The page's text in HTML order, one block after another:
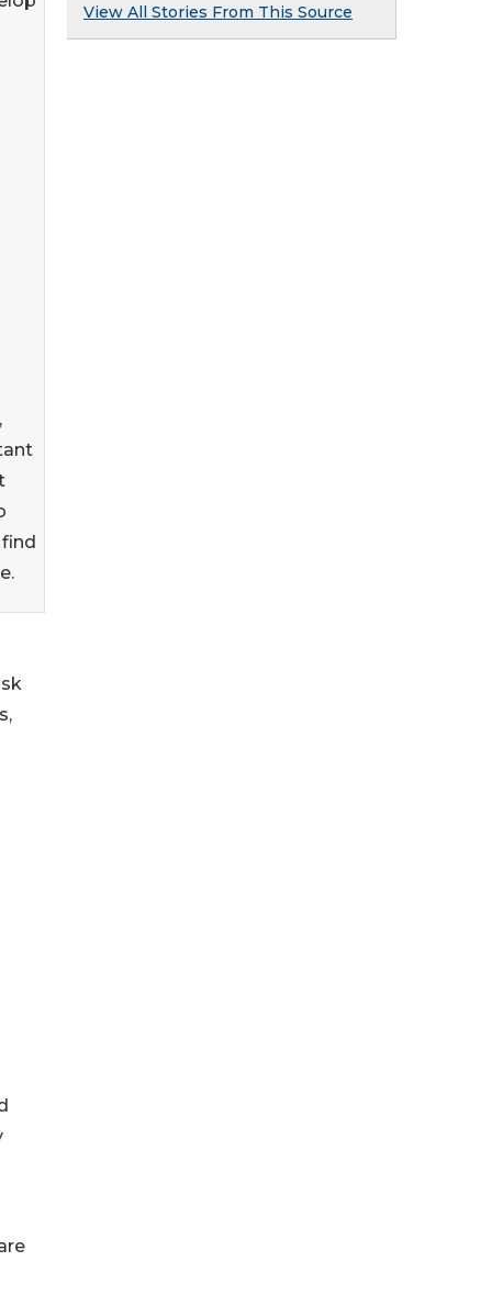
View All Stories From This Source